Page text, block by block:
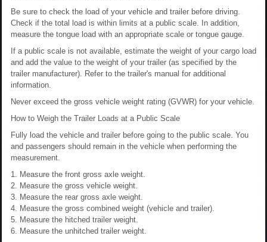
Be sure to check the load of your vehicle and trailer before driving.
Check if the total load is within limits at a public scale. In addition,
measure the tongue load with an appropriate scale or tongue gauge.
If a public scale is not available, estimate the weight of your cargo load
and add the value to the weight of your trailer (as specified by the
trailer manufacturer). Refer to the trailer's manual for additional
information.
Never exceed the gross vehicle weight rating (GVWR) for your vehicle.
How to Weigh the Trailer Loads at a Public Scale
Fully load the vehicle and trailer before going to the public scale. You
and passengers should remain in the vehicle when performing the
measurement.
1. Measure the front gross axle weight.
2. Measure the gross vehicle weight.
3. Measure the rear gross axle weight.
4. Measure the gross combined weight (vehicle and trailer).
5. Measure the hitched trailer weight.
6. Measure the unhitched trailer weight.